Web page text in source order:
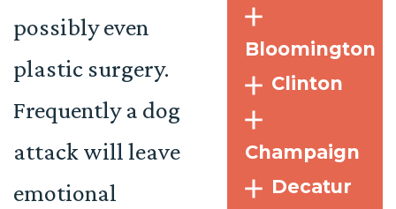
possibly even
plastic surgery.
Frequently a dog
attack will leave
emotional
Bloomington
Clinton
Champaign
Decatur